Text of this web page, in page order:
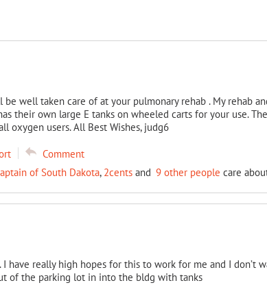
be well taken care of at your pulmonary rehab . My rehab
their own large E tanks on wheeled carts for your use.
oxygen users. All Best Wishes, judg6
Comment
of South Dakota, 2centsand 9 other people care
I have really high hopes for this to work for me and I don’t
of the parking lot in into the bldg with tanks